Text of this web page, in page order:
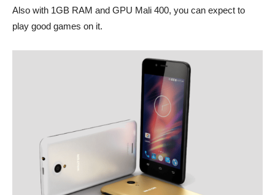
Also with 1GB RAM and GPU Mali 400, you can expect to
play good games on it.